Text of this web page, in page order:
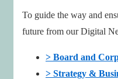
To guide the way and
future from our Digital
> Board and
> Strategy &